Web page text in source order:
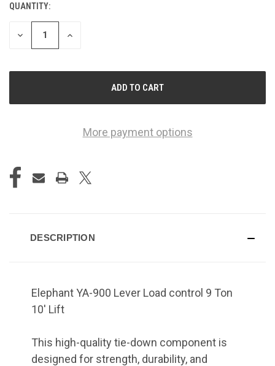
CURRENT
STOCK:
QUANTITY:
DECREASE
QUANTITY
INCREASE
More payment options
DESCRIPTION
Elephant YA-900 Lever Load control 9 Ton
10' Lift
This high-quality tie-down component is
designed for strength, durability, and